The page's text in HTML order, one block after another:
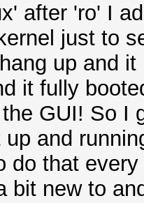
after 'ro' I
just to
up and
it fully
GUI! So I
and
do that
bit new to